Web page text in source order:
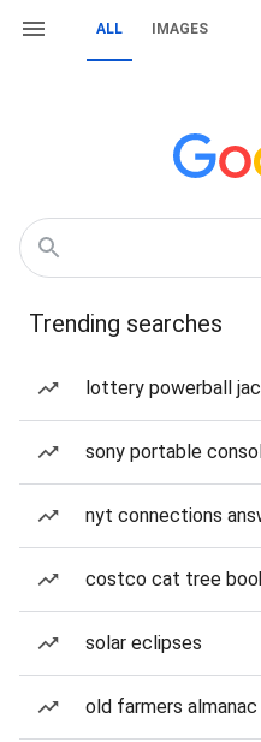
ALL IMAGES
Trending searches
lottery powerball
sony portable
nyt connections
costco cat tree
solar eclipses
old farmers